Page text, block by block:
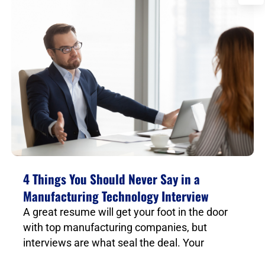
4 Things You Should Never Say in a
Manufacturing Technology Interview
A great resume will get your foot in the door
with top manufacturing companies, but
interviews are what seal the deal. Your